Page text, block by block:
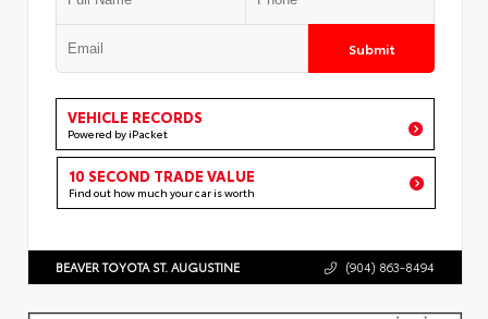
Submit
VEHICLE RECORDS
Powered by iPacket
10 SECOND TRADE VALUE
Find out how much your car is worth
BEAVER TOYOTA ST. AUGUSTINE (904) 863-8494